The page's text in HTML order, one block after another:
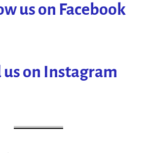
us on Facebook
us on Instagram